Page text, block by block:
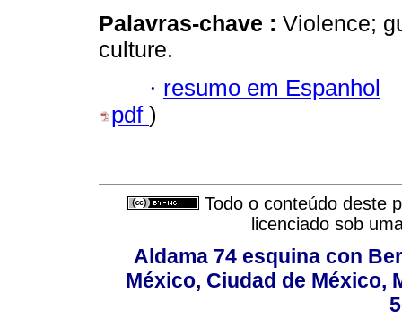
Palavras-chave : Violence;
culture.
· resumo em Espanhol
pdf )
Todo o conteúdo deste
licenciado sob
Aldama 74 esquina con
México, Ciudad de México,